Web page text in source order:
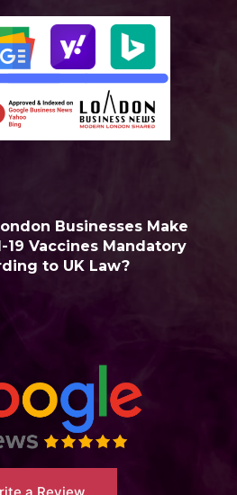
Businesses Make
19 Vaccines Mandatory
to UK Law?
a Review